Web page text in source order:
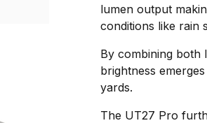
lumen output
conditions like rain
By combining both
brightness
yards.
The UT27 Pro